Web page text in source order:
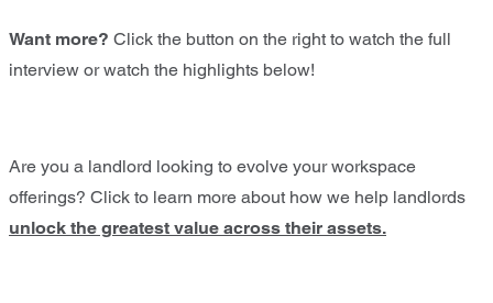
Want more? Click the button on the right to watch the full
interview or watch the highlights below!
Are you a landlord looking to evolve your workspace
offerings? Click to learn more about how we help landlords
unlock the greatest value across their assets.